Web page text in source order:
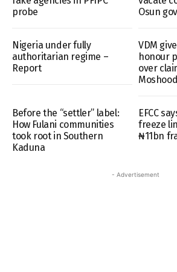
probe
Osun
Nigeria under fully
authoritarian regime –
Report
VDM
honour
over
Before the “settler” label:
How Fulani communities
took root in Southern
Kaduna
EFCC
freeze
₦11bn
- Advertisement